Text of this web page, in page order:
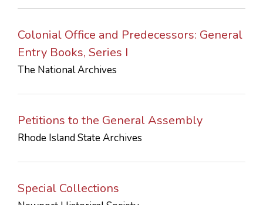
Colonial Office and Predecessors: General
Entry Books, Series I
The National Archives
Petitions to the General Assembly
Rhode Island State Archives
Special Collections